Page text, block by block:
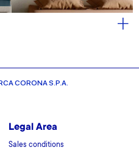
CORONA S.P.A.
Legal Area
Sales conditions